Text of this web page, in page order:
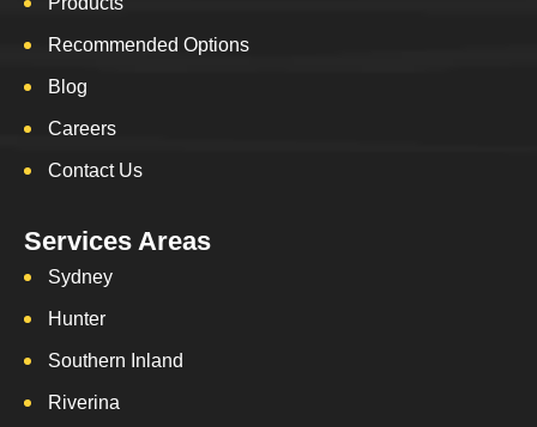
Recommended Options
Blog
Careers
Contact Us
Services Areas
Sydney
Hunter
Southern Inland
Riverina